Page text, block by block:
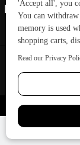
Copyright ©